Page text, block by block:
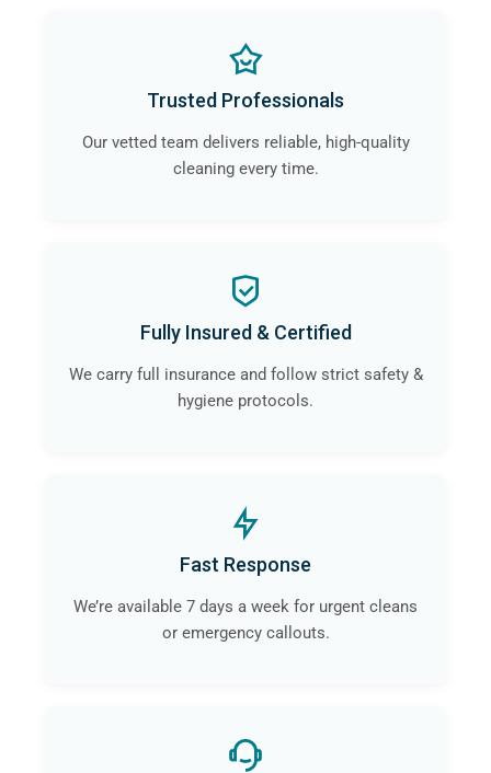
Trusted Professionals
Our vetted team delivers reliable, high-quality
cleaning every time.
Fully Insured & Certified
We carry full insurance and follow strict safety &
hygiene protocols.
Fast Response
We’re available 7 days a week for urgent cleans
or emergency callouts.